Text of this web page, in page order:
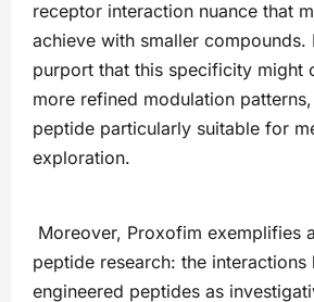
receptor interaction nuance that
achieve with smaller compounds.
purport that this specificity might
more refined modulation
peptide particularly suitable for
exploration.
Moreover, Proxofim exemplifies
peptide research: the interactions
engineered peptides as